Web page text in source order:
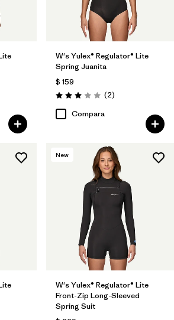
W's Yulex® Regulator® Lite
Spring Juanita
$ 159
Valoración: 3.0 / 5
(2Comentarios
)
Compara
New
W's Yulex® Regulator® Lite
Front-Zip Long-Sleeved
Spring Suit